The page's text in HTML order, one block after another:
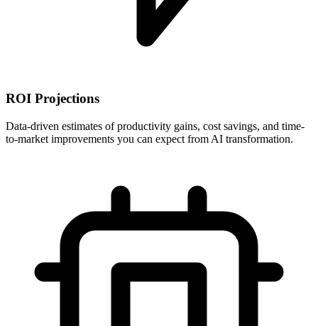
ROI Projections
Data-driven estimates of productivity gains, cost savings, and time-
to-market improvements you can expect from AI transformation.